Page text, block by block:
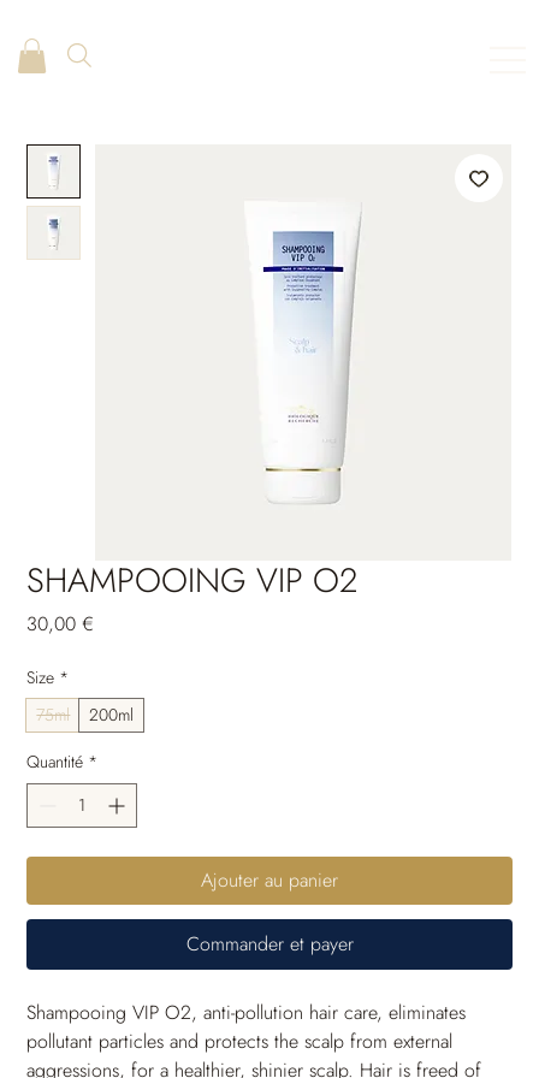
SHAMPOOING VIP O2
30,00 €
Size *
75ml
200ml
Quantité *
Ajouter au panier
Commander et payer
Shampooing VIP O2, anti-pollution hair care, eliminates
pollutant particles and protects the scalp from external
aggressions, for a healthier, shinier scalp. Hair is freed of